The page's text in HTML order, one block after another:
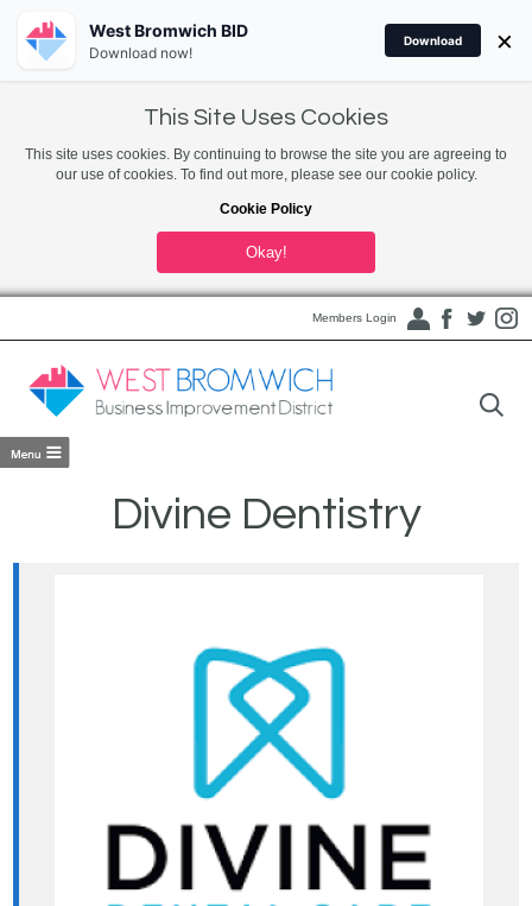
This Site Uses Cookies
This site uses cookies. By continuing to browse the site you are agreeing to
our use of cookies. To find out more, please see our cookie policy.
Cookie Policy
Okay!
Members Login
Divine Dentistry
West Bromwich BID
Download now!
Download ×